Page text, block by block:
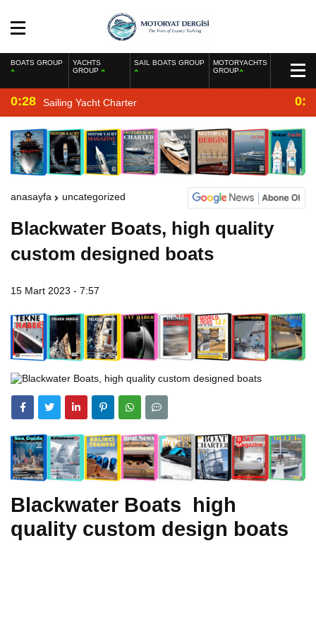
BOATS GROUP
YACHTS
GROUP
SAIL BOATS GROUP
MOTORYACHTS
GROUP
0:28 Sailing Yacht Charter
anasayfa uncategorized
Blackwater Boats, high quality
custom designed boats
15 Mart 2023 - 7:57
Blackwater Boats high
quality custom design boats